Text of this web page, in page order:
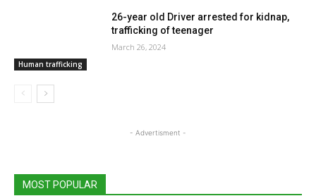
Human trafficking
26-year old Driver arrested for kidnap,
trafficking of teenager
March 26, 2024
- Advertisment -
MOST POPULAR